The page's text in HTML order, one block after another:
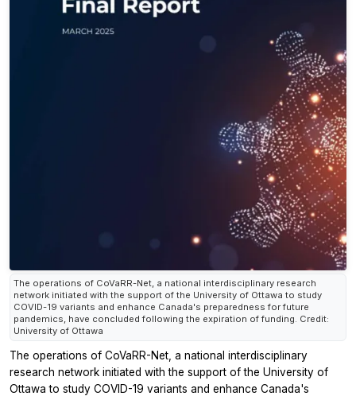
The operations of CoVaRR-Net, a national interdisciplinary research
network initiated with the support of the University of Ottawa to study
COVID-19 variants and enhance Canada's preparedness for future
pandemics, have concluded following the expiration of funding. Credit:
University of Ottawa
The operations of CoVaRR-Net, a national interdisciplinary
research network initiated with the support of the University of
Ottawa to study COVID-19 variants and enhance Canada's